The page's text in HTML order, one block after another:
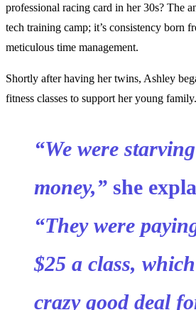
professional racing card in her 30s? The
tech training camp; it’s consistency born
meticulous time management.
Shortly after having her twins, Ashley
fitness classes to support her young family.
“We were
money,” she
“They were
$25 a class,
crazy good deal